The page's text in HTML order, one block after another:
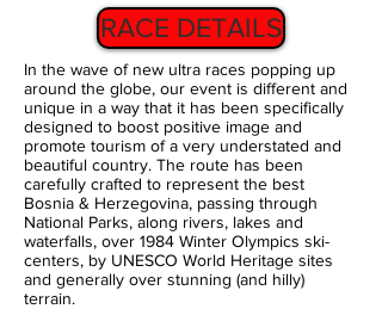
RACE DETAILS
In the wave of new ultra races popping up
around the globe, our event is different and
unique in a way that it has been specifically
designed to boost positive image and
promote tourism of a very understated and
beautiful country. The route has been
carefully crafted to represent the best
Bosnia & Herzegovina, passing through
National Parks, along rivers, lakes and
waterfalls, over 1984 Winter Olympics ski-
centers, by UNESCO World Heritage sites
and generally over stunning (and hilly)
terrain.